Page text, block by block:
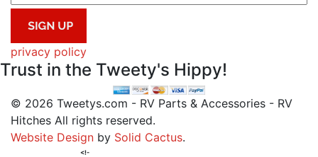
privacy policy
Trust in the Tweety's Hippy!
© 2026 Tweetys.com - RV Parts & Accessories - RV
Hitches All rights reserved.
Website Design by Solid Cactus.
<!-